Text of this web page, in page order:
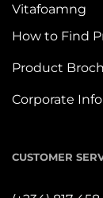
Vitafoamng
How to Find
Product
Corporate
CUSTOMER